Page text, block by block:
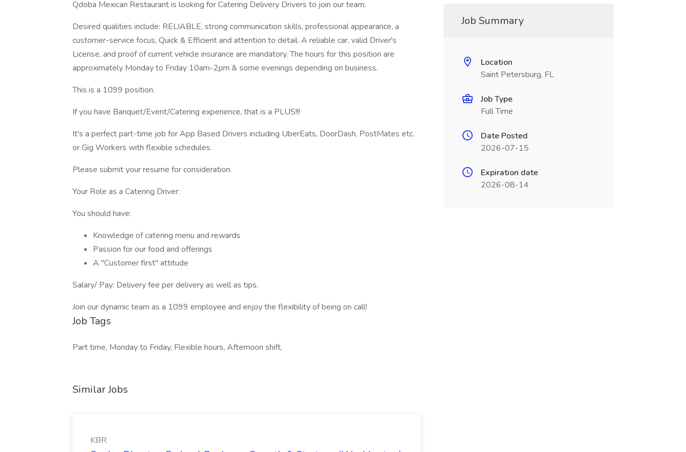
Qdoba Mexican Restaurant is looking for Catering Delivery Drivers to join our team.
Desired qualities include: RELIABLE, strong communication skills, professional appearance, a
customer-service focus, Quick & Efficient and attention to detail. A reliable car, valid Driver's
License, and proof of current vehicle insurance are mandatory. The hours for this position are
approximately Monday to Friday 10am-2pm & some evenings depending on business.
This is a 1099 position.
If you have Banquet/Event/Catering experience, that is a PLUS!!!
It's a perfect part-time job for App Based Drivers including UberEats, DoorDash, PostMates etc.
or Gig Workers with flexible schedules.
Please submit your resume for consideration.
Your Role as a Catering Driver:
You should have:
Knowledge of catering menu and rewards
Passion for our food and offerings
A "Customer first" attitude
Salary/ Pay: Delivery fee per delivery as well as tips.
Join our dynamic team as a 1099 employee and enjoy the flexibility of being on call!
Job Tags
Part time, Monday to Friday, Flexible hours, Afternoon shift,
Similar Jobs
KBR
Job Summary
Location
Saint Petersburg, FL
Job Type
Full Time
Date Posted
2026-07-15
Expiration date
2026-08-14